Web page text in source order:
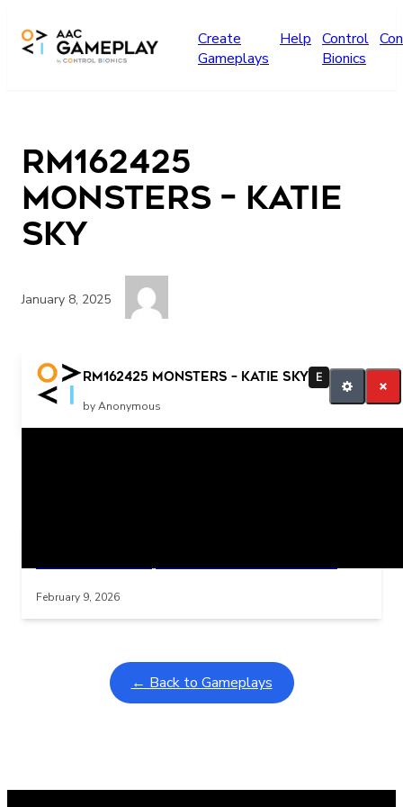
Create
Gameplays
Help Control
Bionics
RM162425
Monsters – Katie
Sky
January 8, 2025
RM162425 Monsters – Katie Sky E
by Anonymous
Press the button!
February 9, 2026
← Back to Gameplays